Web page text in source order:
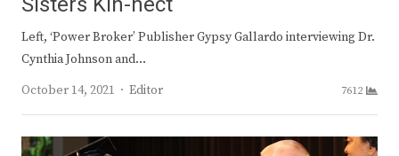
Left, ‘Power Broker’ Publisher Gypsy Gallardo interviewing Dr.
Cynthia Johnson and…
October 14, 2021
Author
Editor 7612